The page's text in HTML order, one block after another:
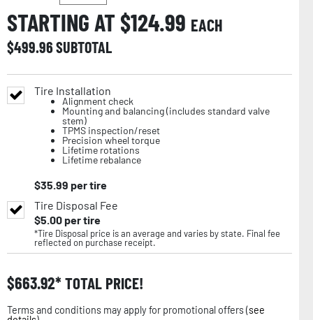
STARTING AT $124.99 EACH
$499.96SUBTOTAL
Tire Installation
Alignment check
Mounting and balancing (includes standard valve
stem)
TPMS inspection/reset
Precision wheel torque
Lifetime rotations
Lifetime rebalance
$35.99 per tire
Tire Disposal Fee
$5.00per tire
*Tire Disposal price is an average and varies by state. Final fee
reflected on purchase receipt.
$663.92 TOTAL PRICE!
Terms and conditions may apply for promotional offers (see